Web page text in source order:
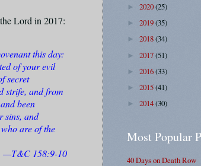
Lord in 2017:
this day:
of your evil
secret
strife, and from
been
sins, and
are of the
—T&C 158:9-10
► 2020(25)
► 2019(35)
► 2018(34)
► 2017(51)
► 2016(33)
► 2015(41)
► 2014(30)
Most Popular
40 Days on Death Row